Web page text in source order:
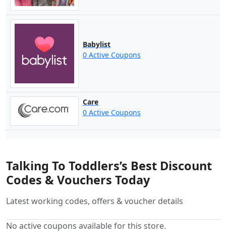
Babylist
0 Active Coupons
Care
0 Active Coupons
Talking To Toddlers’s Best Discount
Codes & Vouchers Today
Latest working codes, offers & voucher details
No active coupons available for this store.